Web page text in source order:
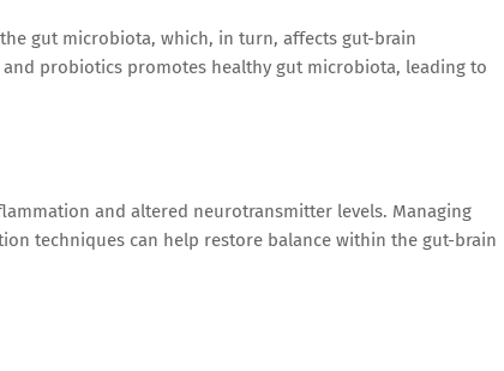
gut microbiota, which, in turn, affects gut-brain
probiotics promotes healthy gut microbiota, leading to
and altered neurotransmitter levels. Managing
techniques can help restore balance within the gut-brain